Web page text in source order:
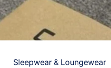
Vivo
Cases & Back Covers
Sleepwear & Loungewear